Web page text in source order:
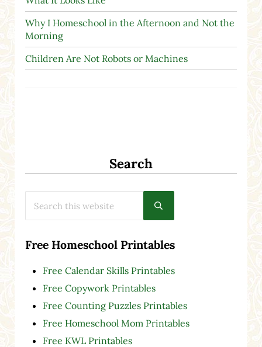
Search
Submit search
Free Homeschool Printables
Free Calendar Skills Printables
Free Copywork Printables
Free Counting Puzzles Printables
Free Homeschool Mom Printables
Free KWL Printables
Why I Homeschool in the Afternoon and Not the
Morning
Children Are Not Robots or Machines